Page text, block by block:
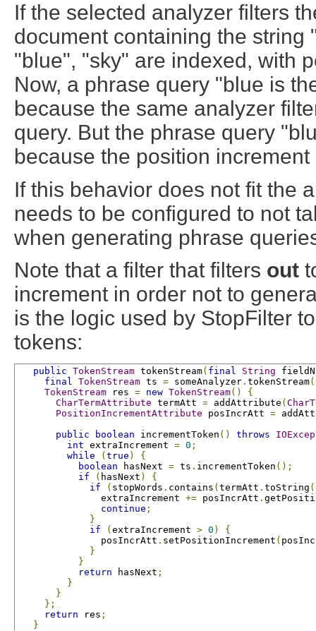
If the selected analyzer filters
document containing the string
"blue", "sky" are indexed, with
Now, a phrase query "blue is
because the same analyzer
query. But the phrase query
because the position
If this behavior does not fit the
needs to be configured to not
when generating phrase
Note that a filter that filters out
increment in order not to
is the logic used by StopFilter
tokens:
public TokenStream tokenStream( final String
final
TokenStream ts = someAnalyzer . tokenStream(
TokenStream res = new TokenStream()
{
CharTermAttribute termAtt = addAttribute (
PositionIncrementAttribute posIncrAtt =
public
boolean incrementToken () throws
int extraIncrement = 0 ;
while
(true )
{
boolean hasNext = ts . incrementToken ();
if
( hasNext )
{
if
( stopWords . contains (termAtt . toString
               extraIncrement
+= posIncrAtt .
continue ;
}
if
(extraIncrement > 0 )
{
               posIncrAtt
. setPositionIncrement (
}
}
return hasNext ;
}
}
};
return res ;
}